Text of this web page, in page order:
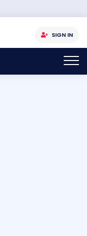
SIGN IN